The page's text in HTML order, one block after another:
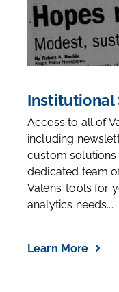
Institutional
Access to all of
including
custom solutions
dedicated team
Valens’ tools for
analytics needs...
Learn More